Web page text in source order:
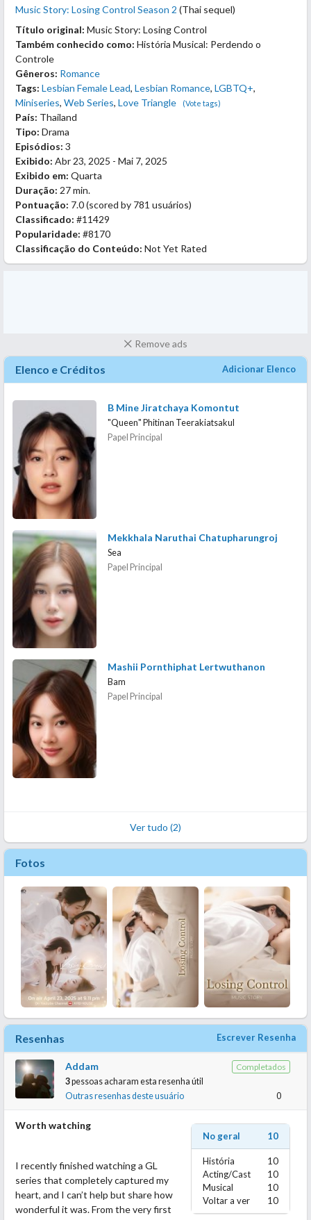
Music Story: Losing Control Season 2 (Thai sequel)
Título original: Music Story: Losing Control
Também conhecido como: História Musical: Perdendo o
Controle
Gêneros: Romance
Tags: Lesbian Female Lead, Lesbian Romance, LGBTQ+,
Miniseries, Web Series, Love Triangle (Vote tags)
País: Thailand
Tipo: Drama
Episódios: 3
Exibido: Abr 23, 2025 - Mai 7, 2025
Exibido em: Quarta
Duração: 27 min.
Pontuação: 7.0(scored by 781 usuários)
Classificado: #11429
Popularidade: #8170
Classificação do Conteúdo: Not Yet Rated
Remove ads
Elenco e Créditos Adicionar Elenco
B Mine Jiratchaya Komontut
"Queen" Phitinan Teerakiatsakul
Papel Principal
Mekkhala Naruthai Chatupharungroj
Sea
Papel Principal
Mashii Pornthiphat Lertwuthanon
Bam
Papel Principal
Ver tudo (2)
Fotos
Resenhas Escrever Resenha
Completados
Addam
3pessoas acharam esta resenha útil
Outras resenhas deste usuário
0
No geral 10
História
10
Acting/Cast
10
Musical
10
Voltar a ver
10
Worth watching
I recently finished watching a GL
series that completely captured my
heart, and I can’t help but share how
wonderful it was. From the very first